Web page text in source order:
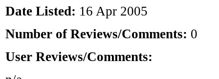
Date Listed: 16 Apr 2005
Number of Reviews/Comments: 0
User Reviews/Comments: